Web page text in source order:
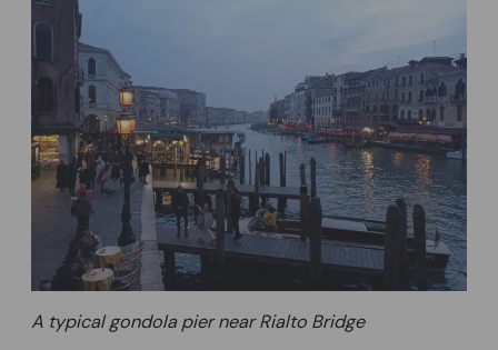
A typical gondola pier near Rialto Bridge